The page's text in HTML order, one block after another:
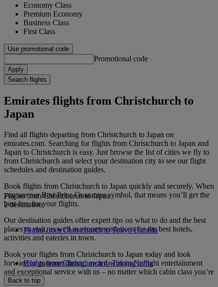
Economy Class
Premium Economy
Business Class
First Class
Use promotional code
Promotional code
Apply
Search flights
Emirates flights from Christchurch to
Japan
Find all flights departing from Christchurch to Japan on
emirates.com. Searching for flights from Christchurch to Japan and
Japan to Christchurch is easy. Just browse the list of cities we fly to
from Christchurch and select your destination city to see our flight
schedules and destination guides.
Book flights from Christchurch to Japan quickly and securely. When
you see our Best Price Guarantee symbol, that means you’ll get the
best fare for your flights.
Our destination guides offer expert tips on what to do and the best
places to visit, as well as recommendations for the best hotels,
activities and eateries in town.
Book your flights from Christchurch to Japan today and look
forward to gourmet dining, award-winning inflight entertainment
and exceptional service with us – no matter which cabin class you’re
travelling in.
Flights from Christchurch to Japan
2 destination
Flights from Christchurch to Tokyo Haneda
Flights from Christchurch to Tokyo Narita
Back to top